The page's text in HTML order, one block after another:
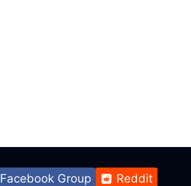
Facebook Group Reddit